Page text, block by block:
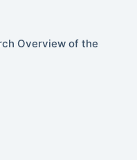
Overview of the